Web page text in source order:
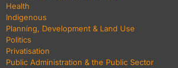
Health
Indigenous
Planning, Development & Land Use
Politics
Privatisation
Public Administration & the Public Sector